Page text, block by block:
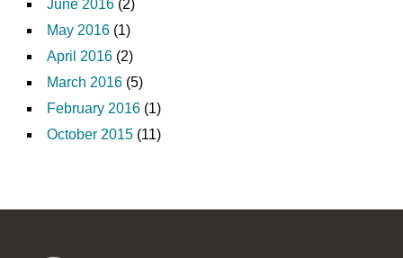
June 2016 (2)
May 2016 (1)
April 2016 (2)
March 2016 (5)
February 2016 (1)
October 2015 (11)